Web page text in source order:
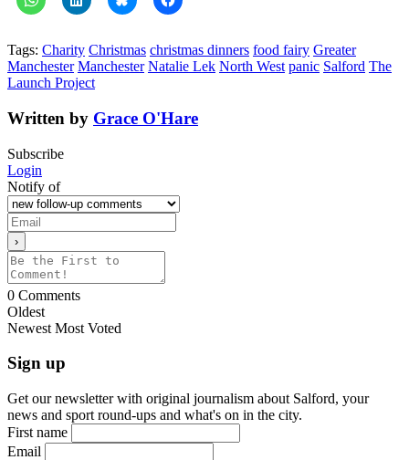
Tags: Charity Christmas christmas dinners food fairy Greater
Manchester Manchester Natalie Lek North West panic Salford The
Launch Project
Written by Grace O'Hare
Subscribe
Login
Notify of
0 Comments
Oldest
Newest Most Voted
Sign up
Get our newsletter with original journalism about Salford, your
news and sport round-ups and what's on in the city.
First name
Email